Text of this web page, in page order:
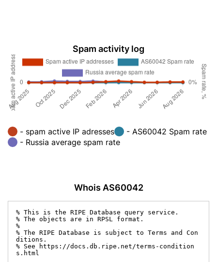
Spam activity log
- spam active IP adresses
- AS60042 Spam rate
- Russia average spam rate
Whois AS60042
% This is the RIPE Database query service.
% The objects are in RPSL format.
%
% The RIPE Database is subject to Terms and Con
ditions.
% See https://docs.db.ripe.net/terms-condition
s.html